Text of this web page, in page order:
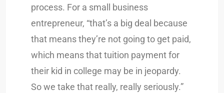
process. For a small business
entrepreneur, “that’s a big deal because
that means they’re not going to get paid,
which means that tuition payment for
their kid in college may be in jeopardy.
So we take that really, really seriously.”